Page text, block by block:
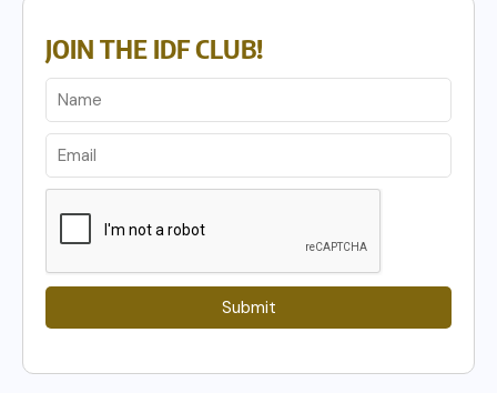
JOIN THE IDF CLUB!
Submit